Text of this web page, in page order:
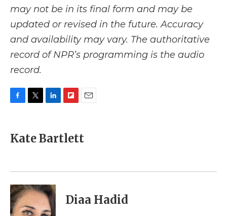
may not be in its final form and may be
updated or revised in the future. Accuracy
and availability may vary. The authoritative
record of NPR’s programming is the audio
record.
e
b
k
t
t
k
e
n
p
b
r
i
l
Kate Bartlett
Diaa Hadid